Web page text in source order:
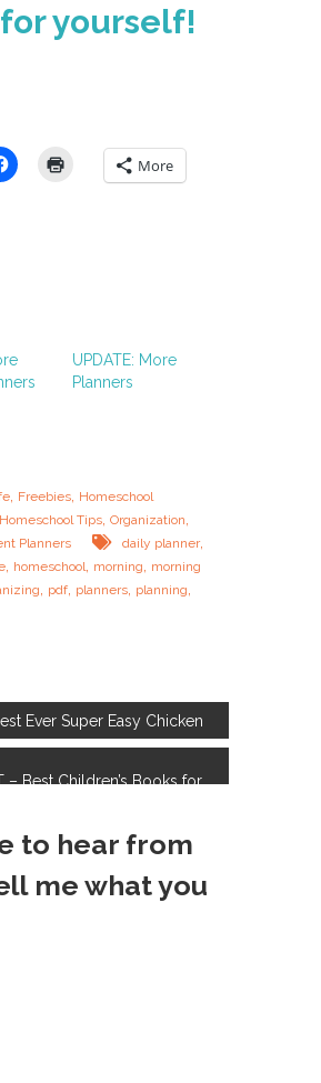
yourself!
More
UPDATE: More
Planners
Freebies Homeschool
Homeschool Tips ,Organization
Planners daily planner,
homeschool morning
morning
pdf planners planning
Ever Super Easy Chicken
– Best Children’s Books for
to hear from
me what you